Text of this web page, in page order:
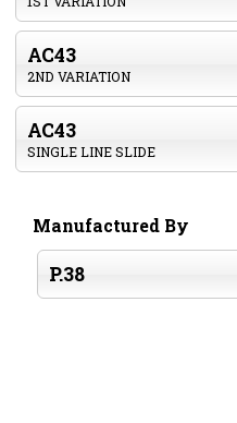
AC43
2ND VARIATION
AC43
SINGLE LINE SLIDE
Manufactured By
P.38